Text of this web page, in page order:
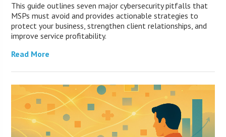
This guide outlines seven major cybersecurity pitfalls that
MSPs must avoid and provides actionable strategies to
protect your business, strengthen client relationships, and
improve service profitability.
Read More